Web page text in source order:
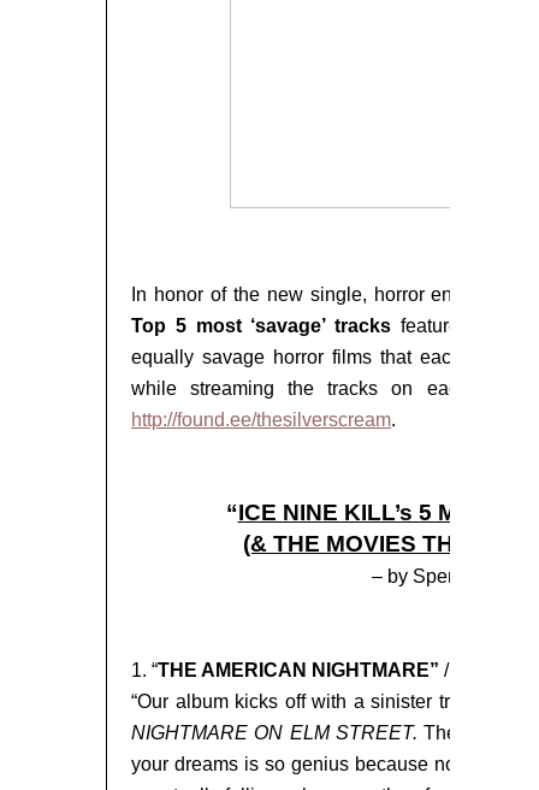
In honor of the new single, horror enthusiast
Top 5 most ‘savage’ tracks featured on
equally savage horror films that each were
while streaming the tracks on each
http://found.ee/thesilverscream.
“ICE NINE KILL’s 5 MOST
(& THE MOVIES THAT
– by Spencer
1. “THE AMERICAN NIGHTMARE” /
“Our album kicks off with a sinister tribute to
NIGHTMARE ON ELM STREET. The entire
your dreams is so genius because no matter